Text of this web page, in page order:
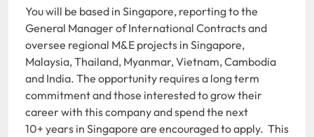
You will be based in Singapore, reporting to the
General Manager of International Contracts and
oversee regional M&E projects in Singapore,
Malaysia, Thailand, Myanmar, Vietnam, Cambodia
and India. The opportunity requires a long term
commitment and those interested to grow their
career with this company and spend the next
10+ years in Singapore are encouraged to apply. This